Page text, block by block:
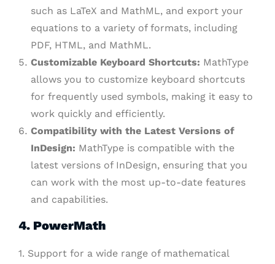
such as LaTeX and MathML, and export your
equations to a variety of formats, including
PDF, HTML, and MathML.
Customizable Keyboard Shortcuts: MathType
allows you to customize keyboard shortcuts
for frequently used symbols, making it easy to
work quickly and efficiently.
Compatibility with the Latest Versions of
InDesign: MathType is compatible with the
latest versions of InDesign, ensuring that you
can work with the most up-to-date features
and capabilities.
4. PowerMath
1. Support for a wide range of mathematical